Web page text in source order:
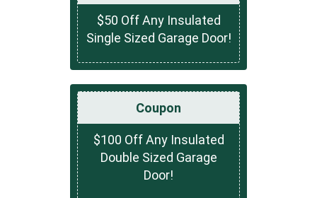
$50 Off Any Insulated
Single Sized Garage Door!
Coupon
$100 Off Any Insulated
Double Sized Garage
Door!